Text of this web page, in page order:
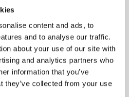
content and ads, to
and to analyse our traffic.
about your use of our site with
and analytics partners who
information that you’ve
they’ve collected from your use
Druckbleistifte